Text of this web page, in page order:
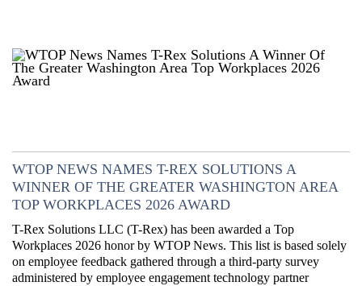
WTOP NEWS NAMES T-REX SOLUTIONS A
WINNER OF THE GREATER WASHINGTON AREA
TOP WORKPLACES 2026 AWARD
T-Rex Solutions LLC (T-Rex) has been awarded a Top
Workplaces 2026 honor by WTOP News. This list is based solely
on employee feedback gathered through a third-party survey
administered by employee engagement technology partner